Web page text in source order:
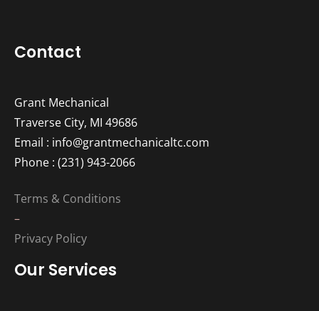
Contact
Grant Mechanical
Traverse City, MI 49686
Email : info@grantmechanicaltc.com
Phone : (231) 943-2066
Terms & Conditions
–
Privacy Policy
Our Services